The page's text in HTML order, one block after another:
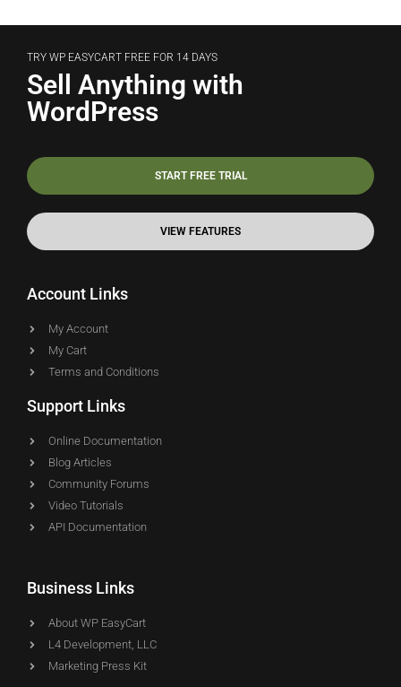
TRY WP EASYCART FREE FOR 14 DAYS
Sell Anything with
WordPress
START FREE TRIAL
VIEW FEATURES
Account Links
My Account
My Cart
Terms and Conditions
Support Links
Online Documentation
Blog Articles
Community Forums
Video Tutorials
API Documentation
Business Links
About WP EasyCart
L4 Development, LLC
Marketing Press Kit